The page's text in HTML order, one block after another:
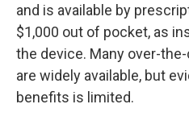
and is available by
$1,000 out of pocket, as
the device. Many over-
are widely available, but
benefits is limited.